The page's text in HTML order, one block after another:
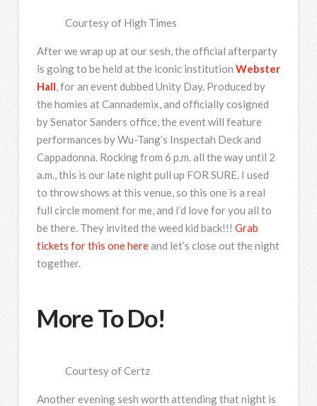
Courtesy of High Times
After we wrap up at our sesh, the official afterparty
is going to be held at the iconic institution Webster
Hall, for an event dubbed Unity Day. Produced by
the homies at Cannademix, and officially cosigned
by Senator Sanders office, the event will feature
performances by Wu-Tang’s Inspectah Deck and
Cappadonna. Rocking from 6 p.m. all the way until 2
a.m., this is our late night pull up FOR SURE. I used
to throw shows at this venue, so this one is a real
full circle moment for me, and I’d love for you all to
be there. They invited the weed kid back!!! Grab
tickets for this one hereand let’s close out the night
together.
More To Do!
Courtesy of Certz
Another evening sesh worth attending that night is